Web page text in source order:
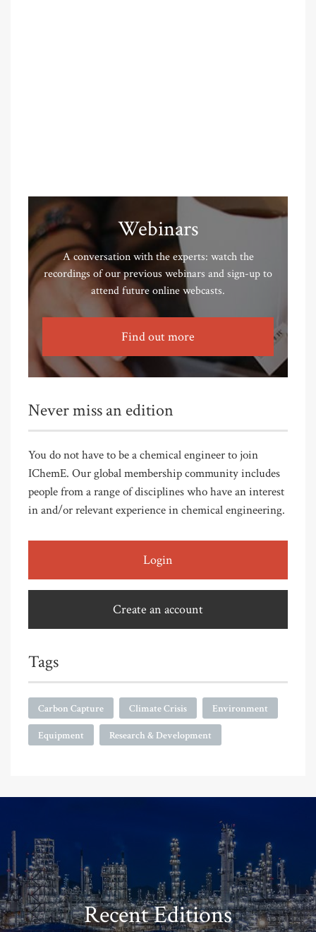
Webinars
A conversation with the experts: watch the
recordings of our previous webinars and sign-up to
attend future online webcasts.
Find out more
Never miss an edition
You do not have to be a chemical engineer to join
IChemE. Our global membership community includes
people from a range of disciplines who have an interest
in and/or relevant experience in chemical engineering.
Login
Create an account
Tags
Carbon Capture Climate Crisis Environment
Equipment Research & Development
Recent Editions